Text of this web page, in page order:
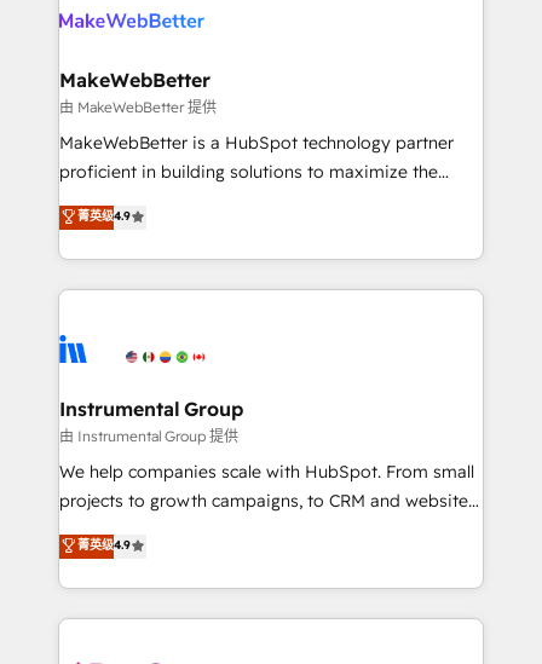
explore whether S2 is the partner you’ve been
engine. We onboard your team, migrate your data,
from week one, in your time zone. What we do ➤
Onboarding: Live in weeks, with workflows built
around your business, not a template. ➤ Migration:
Move from any legacy CRM. Zero downtime, full data
run your revenue process. Sales, marketing, and
service wired together. ➤ AI and Integrations: Layer
tune-ups, feature rollouts, adoption coaching. Buying
HubSpot, switching to it, or reviving a stale portal?
MakeWebBetter
由 MakeWebBetter 提供
MakeWebBetter is a HubSpot technology partner
proficient in building solutions to maximize the
operational efficiency of HubSpot. The fastest-
growing tech-enabler & facilitator, MakeWebBetter,
hands you the blend of HubSpot expertise &
eminent solutions & integrations. Trust us to
Elite Partners with 10+ years of HubSpot experience
Premier Partner 2023 🌟5 HubSpot Accreditations 🌟
Won HubSpot Theme Challenge 2021 🌟INBOUND’19
HubSpot Rising Star Why us? Harnessing the full
potential of the powerful HubSpot CRM. ✔️A team of
HubSpot experience ✔️Flexible pricing models —
Hourly-fee (assigned one Dedicated HubSpot
菁英级4.9
Instrumental Group
由 Instrumental Group 提供
We help companies scale with HubSpot. From small
projects to growth campaigns, to CRM and websites.
Hire an agency that's experienced in every inch of
HubSpot and willing to work hand-in-hand with your
team to simplify the complex and build a better
experience for your team and customers.
菁英级4.9